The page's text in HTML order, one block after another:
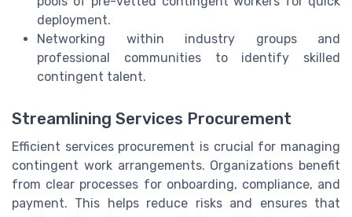
deployment.
Networking within industry groups and
professional communities to identify skilled
contingent talent.
Streamlining Services Procurement
Efficient services procurement is crucial for managing
contingent work arrangements. Organizations benefit
from clear processes for onboarding, compliance, and
payment. This helps reduce risks and ensures that